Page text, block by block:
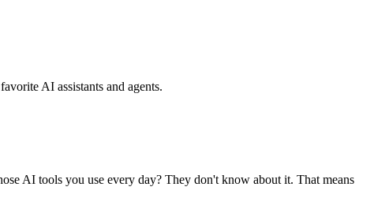
AI assistants and agents.
AI tools you use every day? They don't know about it. That means